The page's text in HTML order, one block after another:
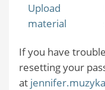
Upload
material
If you have
resetting your
at